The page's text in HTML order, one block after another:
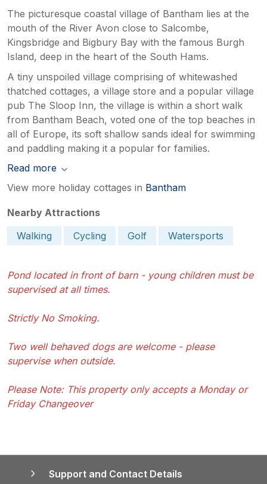
The picturesque coastal village of Bantham lies at the
mouth of the River Avon close to Salcombe,
Kingsbridge and Bigbury Bay with the famous Burgh
Island, deep in the heart of the South Hams.
A tiny unspoiled village comprising of whitewashed
thatched cottages, a village store and a popular village
pub The Sloop Inn, the village is within a short walk
from Bantham Beach, voted one of the top beaches in
all of Europe, its soft shallow sands ideal for swimming
and paddling making it a popular for families.
Read more
View more holiday cottages in Bantham
Nearby Attractions
Walking
Cycling Golf Watersports
Pond located in front of barn - young children must be
supervised at all times.
Strictly No Smoking.
Two well behaved dogs are welcome - please
supervise when outside.
Please Note: This property only accepts a Monday or
Friday Changeover
Support and Contact Details